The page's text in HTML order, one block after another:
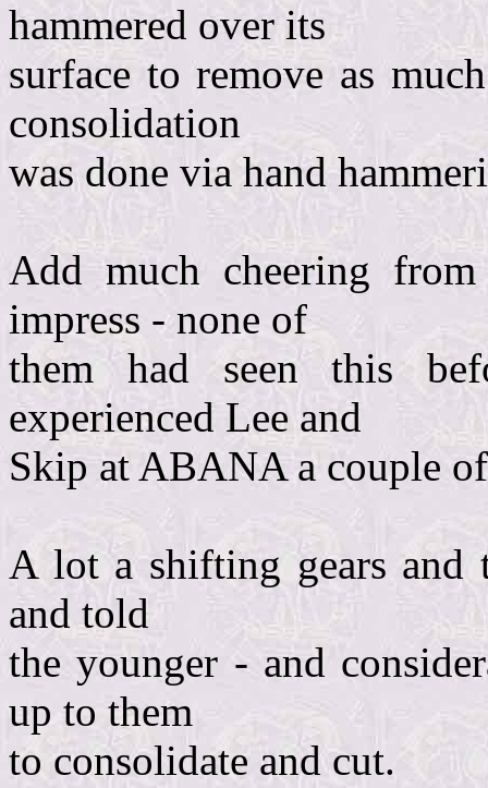
hammered over its
surface to remove as
consolidation
was done via hand
Add much cheering
impress - none of
them had seen this
experienced Lee and
Skip at ABANA a couple
A lot a shifting gears and
and told
the younger - and
up to them
to consolidate and cut.